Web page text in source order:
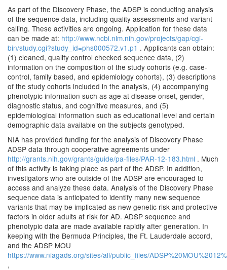
As part of the Discovery Phase, the ADSP is conducting analysis
of the sequence data, including quality assessments and variant
calling. These activities are ongoing. Application for these data
can be made at: http://www.ncbi.nlm.nih.gov/projects/gap/cgi-
bin/study.cgi?study_id=phs000572.v1.p1 . Applicants can obtain:
(1) cleaned, quality control checked sequence data, (2)
information on the composition of the study cohorts (e.g. case-
control, family based, and epidemiology cohorts), (3) descriptions
of the study cohorts included in the analysis, (4) accompanying
phenotypic information such as age at disease onset, gender,
diagnostic status, and cognitive measures, and (5)
epidemiological information such as educational level and certain
demographic data available on the subjects genotyped.
NIA has provided funding for the analysis of Discovery Phase
ADSP data through cooperative agreements under
http://grants.nih.gov/grants/guide/pa-files/PAR-12-183.html . Much
of this activity is taking place as part of the ADSP. In addition,
investigators who are outside of the ADSP are encouraged to
access and analyze these data. Analysis of the Discovery Phase
sequence data is anticipated to identify many new sequence
variants that may be implicated as new genetic risk and protective
factors in older adults at risk for AD. ADSP sequence and
phenotypic data are made available rapidly after generation. In
keeping with the Bermuda Principles, the Ft. Lauderdale accord,
and the ADSP MOU
https://www.niagads.org/sites/all/public_files/
,